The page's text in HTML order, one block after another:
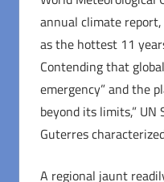
annual climate
as the hottest 11
Contending that
emergency” and the
beyond its limits,”
Guterres
A regional jaunt